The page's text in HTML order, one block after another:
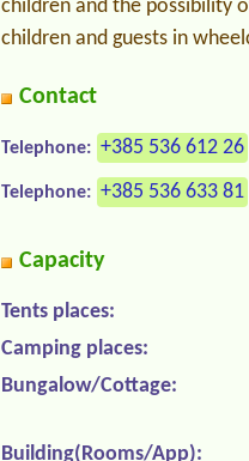
children and the possibility
children and guests in
Contact
Telephone: +385 536 612 26
Telephone: +385 536 633 81
Capacity
Tents places:
Camping places:
Bungalow/Cottage:
Building(Rooms/App):